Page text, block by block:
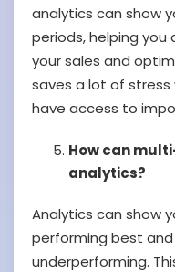
analytics can show
periods, helping
your sales and
saves a lot of stress
have access to
How can
analytics?
Analytics can show
performing best
underperforming.